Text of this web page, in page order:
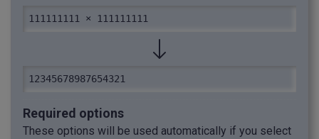
111111111 × 111111111
12345678987654321
Required options
These options will be used automatically if you select